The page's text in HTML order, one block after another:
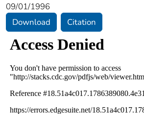
09/01/1996
Download
Citation